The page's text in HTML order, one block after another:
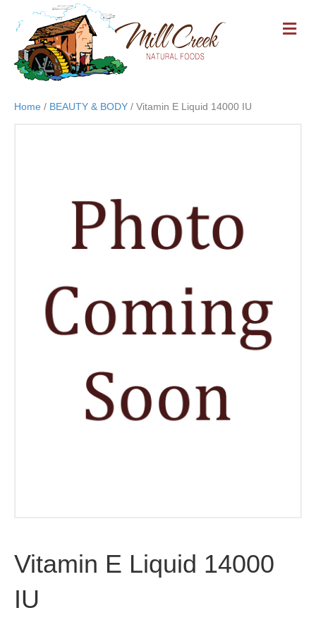
M
E
Home / BEAUTY & BODY / Vitamin E Liquid 14000 IU
Vitamin E Liquid 14000
IU